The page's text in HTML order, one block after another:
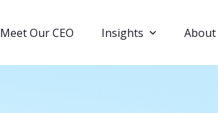
Meet Our CEO Insights About